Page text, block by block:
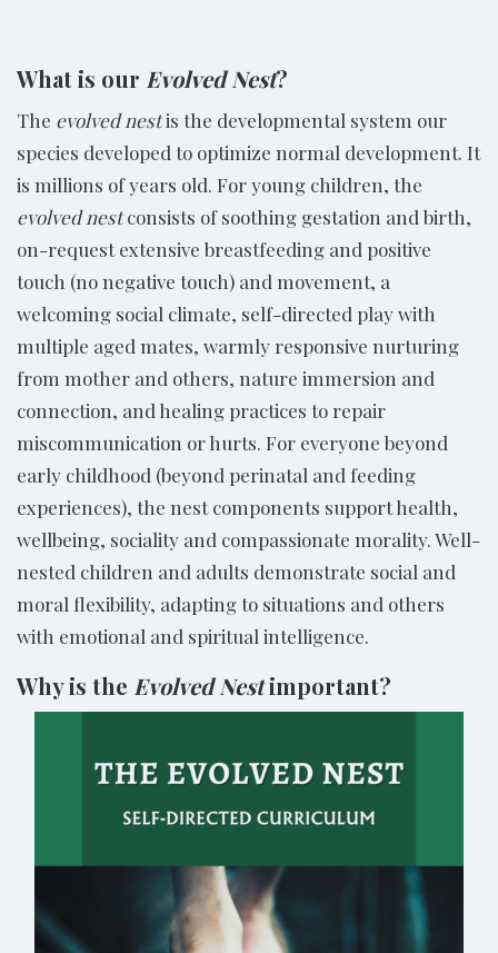
What is our Evolved Nest?
The evolved nestis the developmental system our
species developed to optimize normal development. It
is millions of years old. For young children, the
evolved nestconsists of soothing gestation and birth,
on-request extensive breastfeeding and positive
touch (no negative touch) and movement, a
welcoming social climate, self-directed play with
multiple aged mates, warmly responsive nurturing
from mother and others, nature immersion and
connection, and healing practices to repair
miscommunication or hurts. For everyone beyond
early childhood (beyond perinatal and feeding
experiences), the nest components support health,
wellbeing, sociality and compassionate morality. Well-
nested children and adults demonstrate social and
moral flexibility, adapting to situations and others
with emotional and spiritual intelligence.
Why is the Evolved Nestimportant?